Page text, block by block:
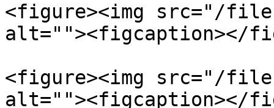
<figure><img src="/files/
alt=""><figcaption></
<figure><img src="/files/
alt=""><figcaption></